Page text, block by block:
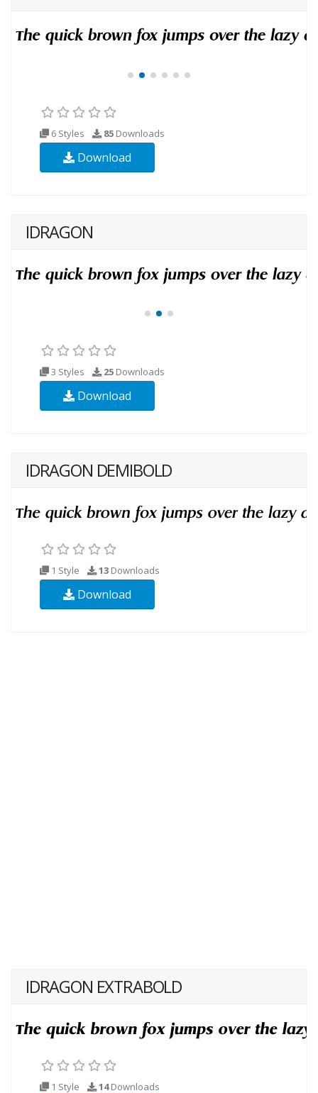
6 Styles 85 Downloads
Download
IDRAGON
3 Styles 25 Downloads
Download
IDRAGON DEMIBOLD
1 Style 13 Downloads
Download
IDRAGON EXTRABOLD
1 Style 14Downloads